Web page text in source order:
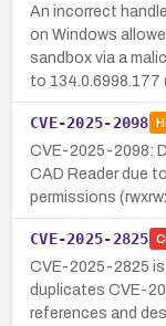
An incorrect
on Windows
sandbox via a
to 134.0.6998.177
CVE-2025-2098
CVE-2025-2098:
CAD Reader due
permissions
CVE-2025-2825
CVE-2025-2825
duplicates CVE-
references and